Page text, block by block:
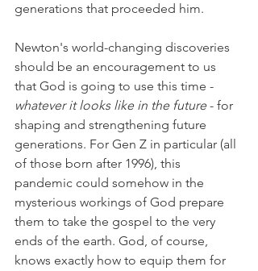
generations that proceeded him.
Newton's world-changing discoveries
should be an encouragement to us
that God is going to use this time -
whatever it looks like in the future - for
shaping and strengthening future
generations. For Gen Z in particular (all
of those born after 1996), this
pandemic could somehow in the
mysterious workings of God prepare
them to take the gospel to the very
ends of the earth. God, of course,
knows exactly how to equip them for